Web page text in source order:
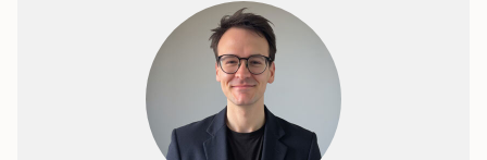
2002 LIII edition of the Michetti Prize, Francavilla a
2003 “Korea – Italy” at the Arts Center in Daegu,